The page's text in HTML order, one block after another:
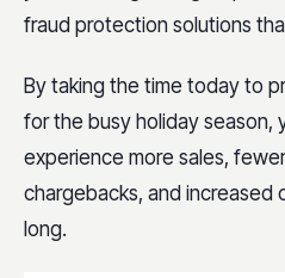
fraud protection solutions
By taking the time today to
for the busy holiday season,
experience more sales,
chargebacks, and increased
long.